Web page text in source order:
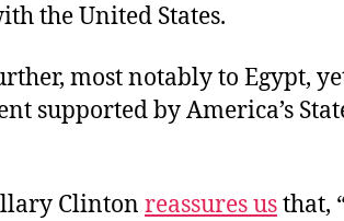
the United States.
most notably to Egypt,
supported by America’s
Clinton reassures usthat,